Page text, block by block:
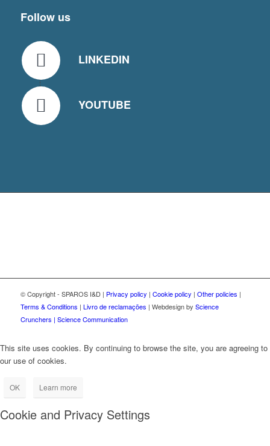
Follow us
LINKEDIN
YOUTUBE
© Copyright - SPAROS I&D | Privacy policy | Cookie policy | Other policies |
Terms & Conditions | Livro de reclamações | Webdesign by Science
Crunchers | Science Communication
This site uses cookies. By continuing to browse the site, you are agreeing to
our use of cookies.
OK Learn more
Cookie and Privacy Settings